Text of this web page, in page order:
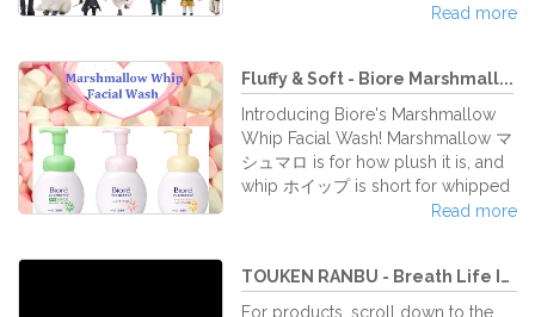
three individuals with exceptional
Hatsune Miku, so please search for
"SPY×FAMILY"! Please feel free to
contact us if you have any requests!
Read more
Fluffy & Soft - Biore Marshmall...
Introducing Biore's Marshmallow
Whip Facial Wash! Marshmallow マ
シュマロ is for how plush it is, and
whip ホイップ is short for whipped
cream, to express how gentle and
There isn't a facial wash out there
as fluffy as this one! This facial wash
Read more
TOUKEN RANBU - Breath Life Into...
For products, scroll down to the